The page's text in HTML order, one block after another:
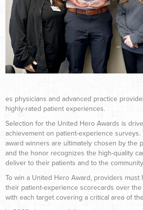
es physicians and advanced practice
highly-rated patient experiences.
Selection for the United Hero Awards is
achievement on patient-experience surveys.
award winners are ultimately chosen by the
and the honor recognizes the high-quality
deliver to their patients and to the
To win a United Hero Award, providers must
their patient-experience scorecards over
with each target covering a critical area of